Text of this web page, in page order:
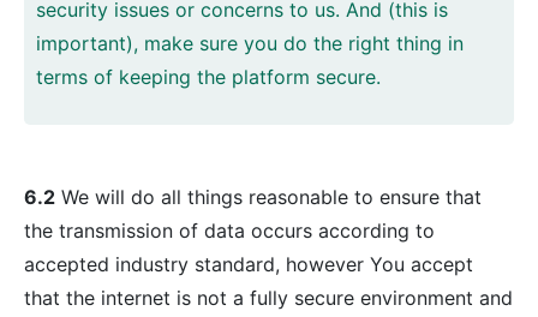
security issues or concerns to us. And (this is
important), make sure you do the right thing in
terms of keeping the platform secure.
6.2 We will do all things reasonable to ensure that
the transmission of data occurs according to
accepted industry standard, however You accept
that the internet is not a fully secure environment and